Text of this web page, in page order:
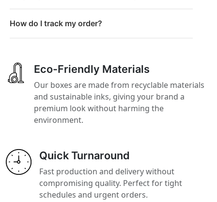
How do I track my order?
Eco-Friendly Materials
Our boxes are made from recyclable materials
and sustainable inks, giving your brand a
premium look without harming the
environment.
Quick Turnaround
Fast production and delivery without
compromising quality. Perfect for tight
schedules and urgent orders.